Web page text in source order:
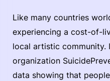
Like many countries
experiencing a cost-of-
local artistic community.
organization
data showing that